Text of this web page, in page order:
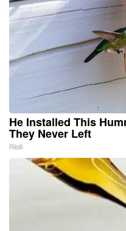
He Installed This
They Never Left
Ribili